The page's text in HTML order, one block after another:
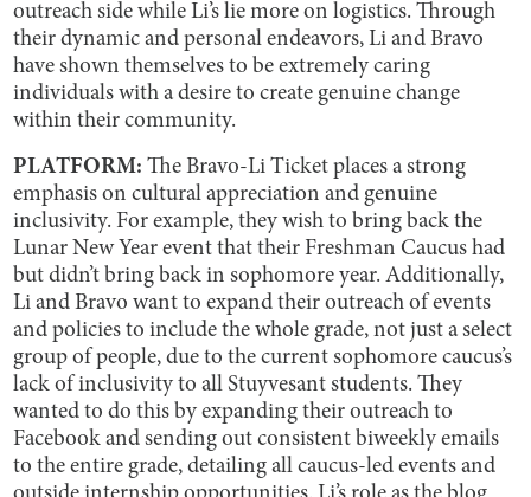
outreach side while Li’s lie more on logistics. Through
their dynamic and personal endeavors, Li and Bravo
have shown themselves to be extremely caring
individuals with a desire to create genuine change
within their community.
PLATFORM:The Bravo-Li Ticket places a strong
emphasis on cultural appreciation and genuine
inclusivity. For example, they wish to bring back the
Lunar New Year event that their Freshman Caucus had
but didn’t bring back in sophomore year. Additionally,
Li and Bravo want to expand their outreach of events
and policies to include the whole grade, not just a select
group of people, due to the current sophomore caucus’s
lack of inclusivity to all Stuyvesant students. They
wanted to do this by expanding their outreach to
Facebook and sending out consistent biweekly emails
to the entire grade, detailing all caucus-led events and